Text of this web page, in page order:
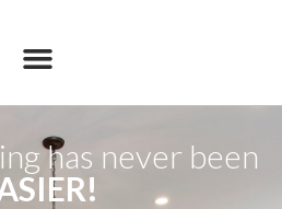
has never been